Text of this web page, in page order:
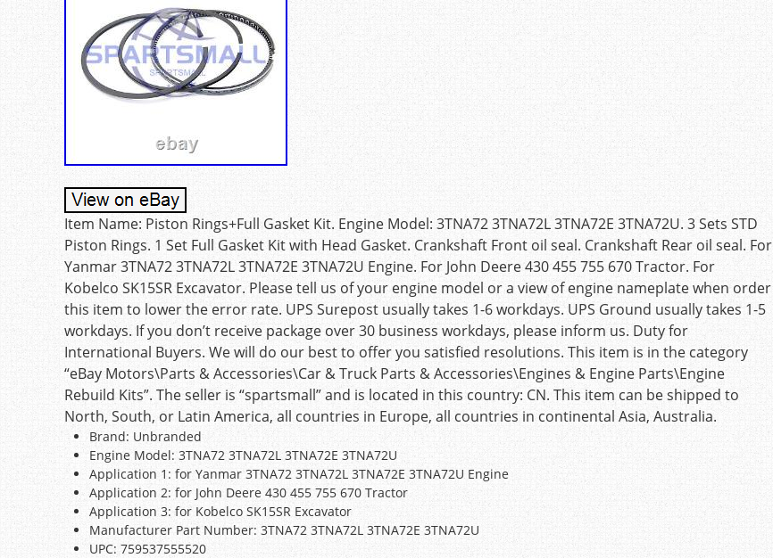
Item Name: Piston Rings+Full Gasket Kit. Engine Model: 3TNA72 3TNA72L 3TNA72E 3TNA72U. 3 Sets STD
Piston Rings. 1 Set Full Gasket Kit with Head Gasket. Crankshaft Front oil seal. Crankshaft Rear oil seal. For
Yanmar 3TNA72 3TNA72L 3TNA72E 3TNA72U Engine. For John Deere 430 455 755 670 Tractor. For
Kobelco SK15SR Excavator. Please tell us of your engine model or a view of engine nameplate when order
this item to lower the error rate. UPS Surepost usually takes 1-6 workdays. UPS Ground usually takes 1-5
workdays. If you don’t receive package over 30 business workdays, please inform us. Duty for
International Buyers. We will do our best to offer you satisfied resolutions. This item is in the category
“eBay Motors\Parts & Accessories\Car & Truck Parts & Accessories\Engines & Engine Parts\Engine
Rebuild Kits”. The seller is “spartsmall” and is located in this country: CN. This item can be shipped to
North, South, or Latin America, all countries in Europe, all countries in continental Asia, Australia.
Brand: Unbranded
Engine Model: 3TNA72 3TNA72L 3TNA72E 3TNA72U
Application 1: for Yanmar 3TNA72 3TNA72L 3TNA72E 3TNA72U Engine
Application 2: for John Deere 430 455 755 670 Tractor
Application 3: for Kobelco SK15SR Excavator
Manufacturer Part Number: 3TNA72 3TNA72L 3TNA72E 3TNA72U
UPC: 759537555520